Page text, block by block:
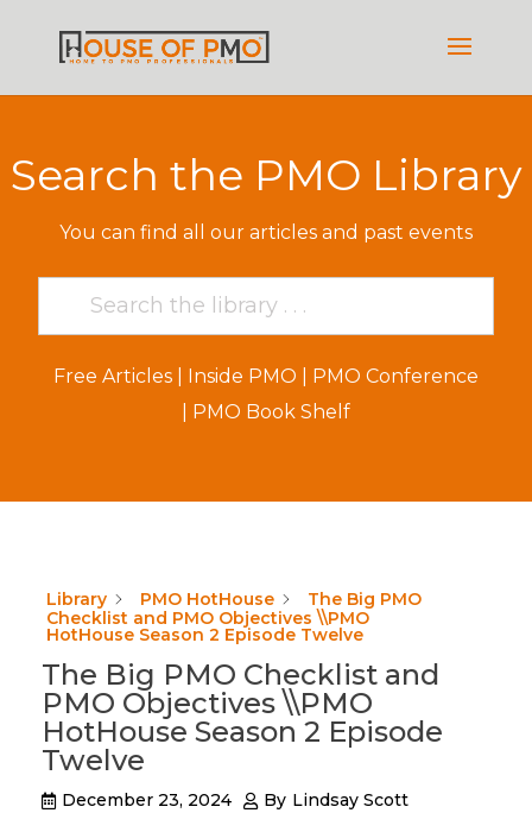
Search the PMO Library
You can find all our articles and past events
Free Articles| Inside PMO
PMO Conference
PMO Book Shelf
Library PMO HotHouse
The Big PMO
Checklist and PMO Objectives \\PMO
HotHouse Season 2 Episode Twelve
The Big PMO Checklist and
PMO Objectives \\PMO
HotHouse Season 2 Episode
Twelve
December 23, 2024 By Lindsay Scott